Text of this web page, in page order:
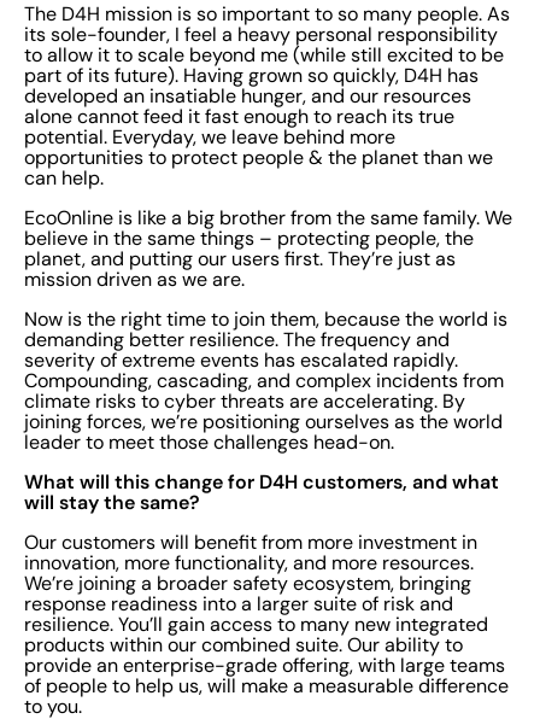
The D4H mission is so important to so many people. As
its sole-founder, I feel a heavy personal responsibility
to allow it to scale beyond me (while still excited to be
part of its future). Having grown so quickly, D4H has
developed an insatiable hunger, and our resources
alone cannot feed it fast enough to reach its true
potential. Everyday, we leave behind more
opportunities to protect people & the planet than we
can help.
EcoOnline is like a big brother from the same family. We
believe in the same things – protecting people, the
planet, and putting our users first. They’re just as
mission driven as we are.
Now is the right time to join them, because the world is
demanding better resilience. The frequency and
severity of extreme events has escalated rapidly.
Compounding, cascading, and complex incidents from
climate risks to cyber threats are accelerating. By
joining forces, we’re positioning ourselves as the world
leader to meet those challenges head-on.
What will this change for D4H customers, and what
will stay the same?
Our customers will benefit from more investment in
innovation, more functionality, and more resources.
We’re joining a broader safety ecosystem, bringing
response readiness into a larger suite of risk and
resilience. You’ll gain access to many new integrated
products within our combined suite. Our ability to
provide an enterprise-grade offering, with large teams
of people to help us, will make a measurable difference
to you.